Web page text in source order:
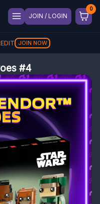
JOIN / LOGIN
JOIN NOW
#4